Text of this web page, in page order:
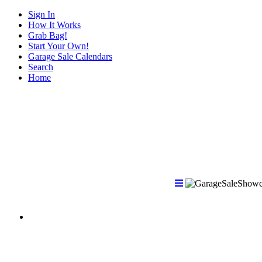
Sign In
How It Works
Grab Bag!
Start Your Own!
Garage Sale Calendars
Search
Home